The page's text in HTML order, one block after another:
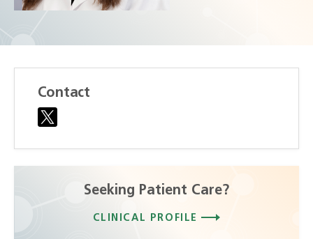
Contact
Seeking Patient Care?
CLINICAL PROFILE